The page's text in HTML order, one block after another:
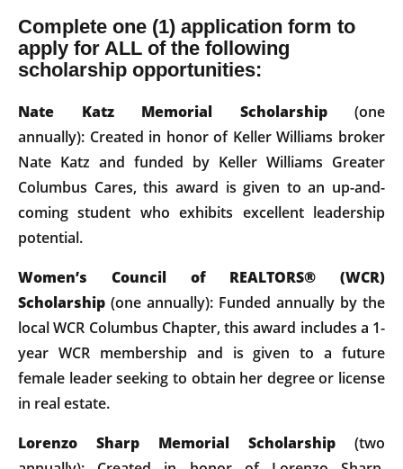
Complete one (1) application form to
apply for ALL of the following
scholarship opportunities:
Nate Katz Memorial Scholarship(one
annually): Created in honor of Keller Williams broker
Nate Katz and funded by Keller Williams Greater
Columbus Cares, this award is given to an up-and-
coming student who exhibits excellent leadership
potential.
Women’s Council of REALTORS® (WCR)
Scholarship (one annually): Funded annually by the
local WCR Columbus Chapter, this award includes a 1-
year WCR membership and is given to a future
female leader seeking to obtain her degree or license
in real estate.
Lorenzo Sharp Memorial Scholarship (two